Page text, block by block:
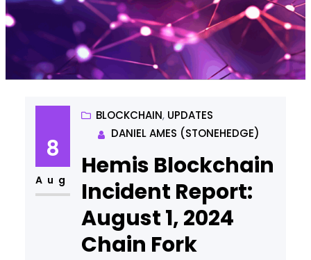
8
Aug
BLOCKCHAIN, UPDATES
DANIEL AMES (STONEHEDGE)
Hemis Blockchain
Incident Report:
August 1, 2024
Chain Fork